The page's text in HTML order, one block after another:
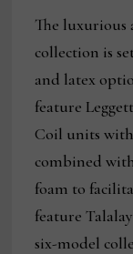
The luxurious
collection is
and latex
feature
Coil units
combined
foam to
feature
six-model